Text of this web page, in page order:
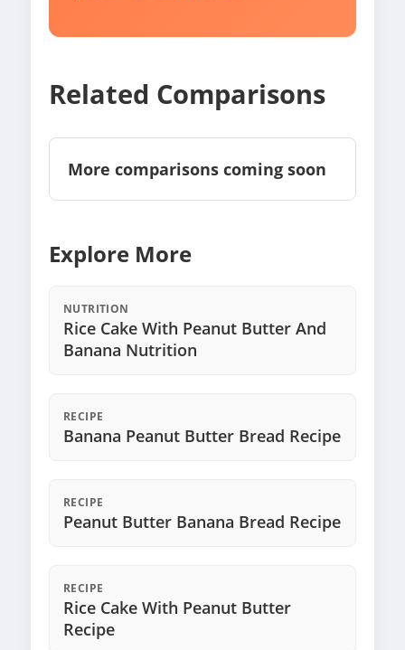
Related Comparisons
More comparisons coming soon
Explore More
NUTRITION
Rice Cake With Peanut Butter And
Banana Nutrition
RECIPE
Banana Peanut Butter Bread Recipe
RECIPE
Peanut Butter Banana Bread Recipe
RECIPE
Rice Cake With Peanut Butter
Recipe